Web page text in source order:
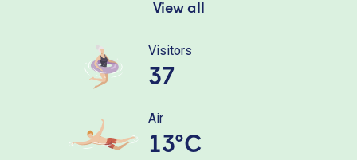
View all
Visitors
37
Air
13°C